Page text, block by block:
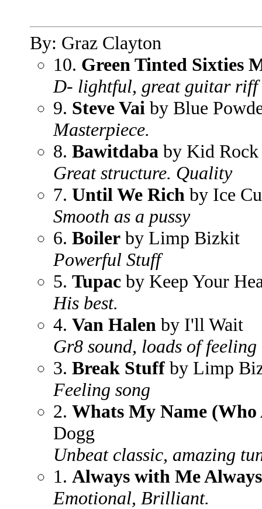
By: Graz Clayton
10. Green Tinted Sixties
D- lightful, great guitar riff
9. Steve Vai by Blue
Masterpiece.
8. Bawitdaba by Kid Rock
Great structure. Quality
7. Until We Rich by Ice
Smooth as a pussy
6. Boiler by Limp Bizkit
Powerful Stuff
5. Tupac by Keep Your
His best.
4. Van Halen by I'll Wait
Gr8 sound, loads of feeling
3. Break Stuff by Limp
Feeling song
2. Whats My Name
Dogg
Unbeat classic, amazing
1. Always with Me
Emotional, Brilliant.